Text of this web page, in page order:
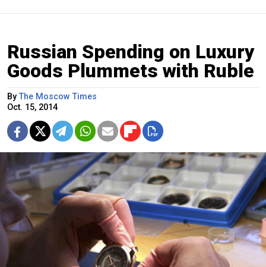
Russian Spending on Luxury
Goods Plummets with Ruble
ByThe Moscow Times
Oct. 15, 2014